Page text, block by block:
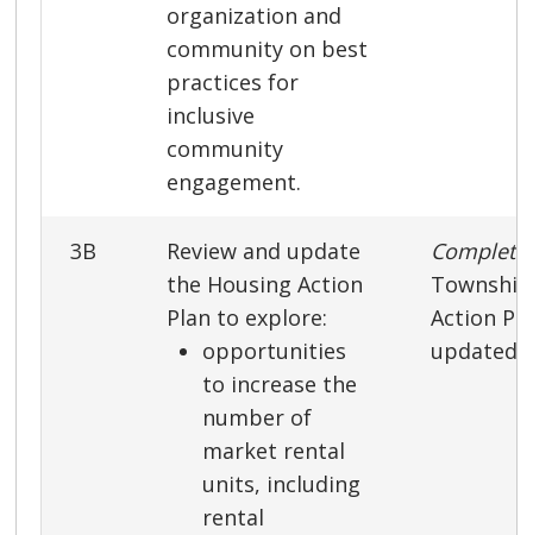
organization and
community on best
practices for
inclusive
community
engagement.
3B
Review and update
the Housing Action
Plan to explore:
opportunities
to increase the
number of
market rental
units, including
rental
Action
updated